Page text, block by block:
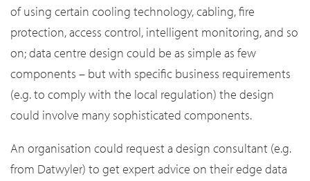
of using certain cooling technology, cabling, fire
protection, access control, intelligent monitoring, and so
on; data centre design could be as simple as few
components – but with specific business requirements
(e.g. to comply with the local regulation) the design
could involve many sophisticated components.
An organisation could request a design consultant (e.g.
from Datwyler) to get expert advice on their edge data